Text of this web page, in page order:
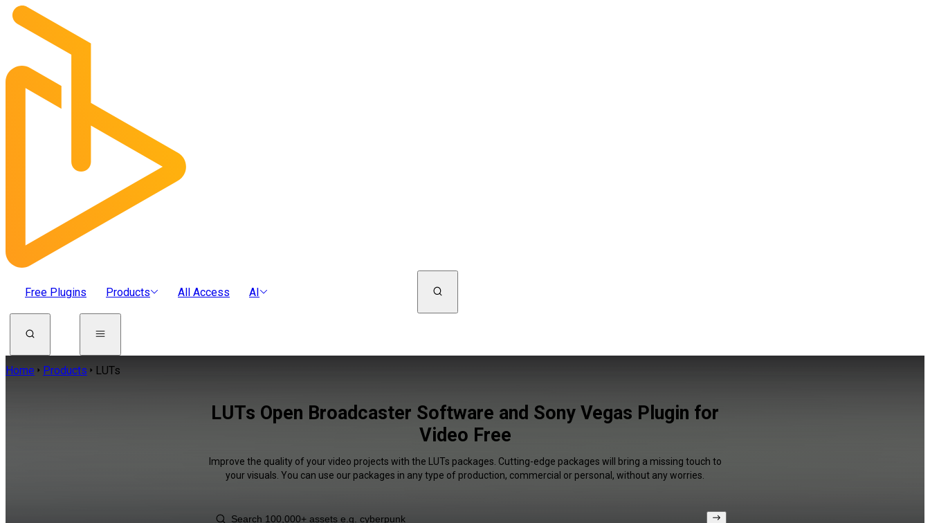
Free Plugins Products All Access AI
Home Products LUTs
LUTs Open Broadcaster Software and Sony Vegas Plugin for
Video Free
Improve the quality of your video projects with the LUTs packages. Cutting-edge packages will bring a missing touch to
your visuals. You can use our packages in any type of production, commercial or personal, without any worries.